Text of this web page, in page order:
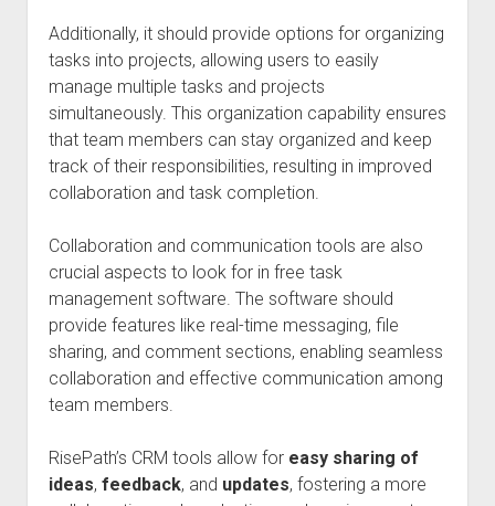
Additionally, it should provide options for organizing
tasks into projects, allowing users to easily
manage multiple tasks and projects
simultaneously. This organization capability ensures
that team members can stay organized and keep
track of their responsibilities, resulting in improved
collaboration and task completion.
Collaboration and communication tools are also
crucial aspects to look for in free task
management software. The software should
provide features like real-time messaging, file
sharing, and comment sections, enabling seamless
collaboration and effective communication among
team members.
RisePath’s CRM tools allow for easy sharing of
ideas, feedback, and updates, fostering a more